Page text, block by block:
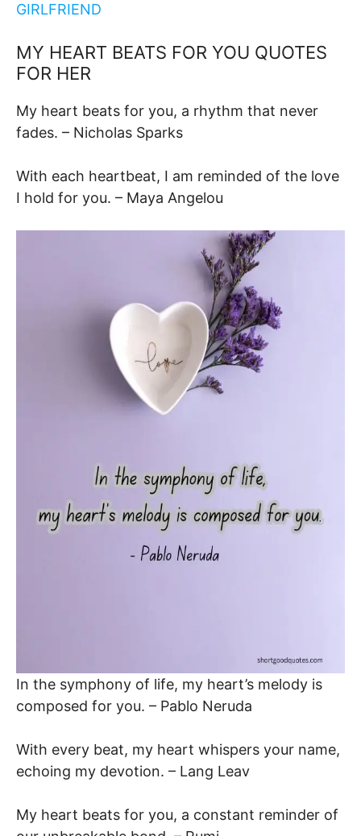
GIRLFRIEND
MY HEART BEATS FOR YOU QUOTES
FOR HER
My heart beats for you, a rhythm that never
fades. – Nicholas Sparks
With each heartbeat, I am reminded of the love
I hold for you. – Maya Angelou
In the symphony of life, my heart’s melody is
composed for you. – Pablo Neruda
With every beat, my heart whispers your name,
echoing my devotion. – Lang Leav
My heart beats for you, a constant reminder of